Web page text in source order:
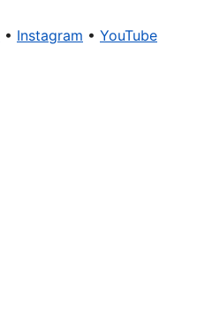
• Instagram • YouTube